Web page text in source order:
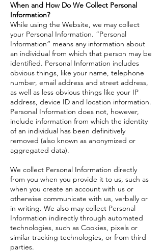
When and How Do We Collect Personal
Information?
While using the Website, we may collect
your Personal Information. “Personal
Information” means any information about
an individual from which that person may be
identified. Personal Information includes
obvious things, like your name, telephone
number, email address and street address,
as well as less obvious things like your IP
address, device ID and location information.
Personal Information does not, however,
include information from which the identity
of an individual has been definitively
removed (also known as anonymized or
aggregated data).
We collect Personal Information directly
from you when you provide it to us, such as
when you create an account with us or
otherwise communicate with us, verbally or
in writing. We also may collect Personal
Information indirectly through automated
technologies, such as Cookies, pixels or
similar tracking technologies, or from third
parties.